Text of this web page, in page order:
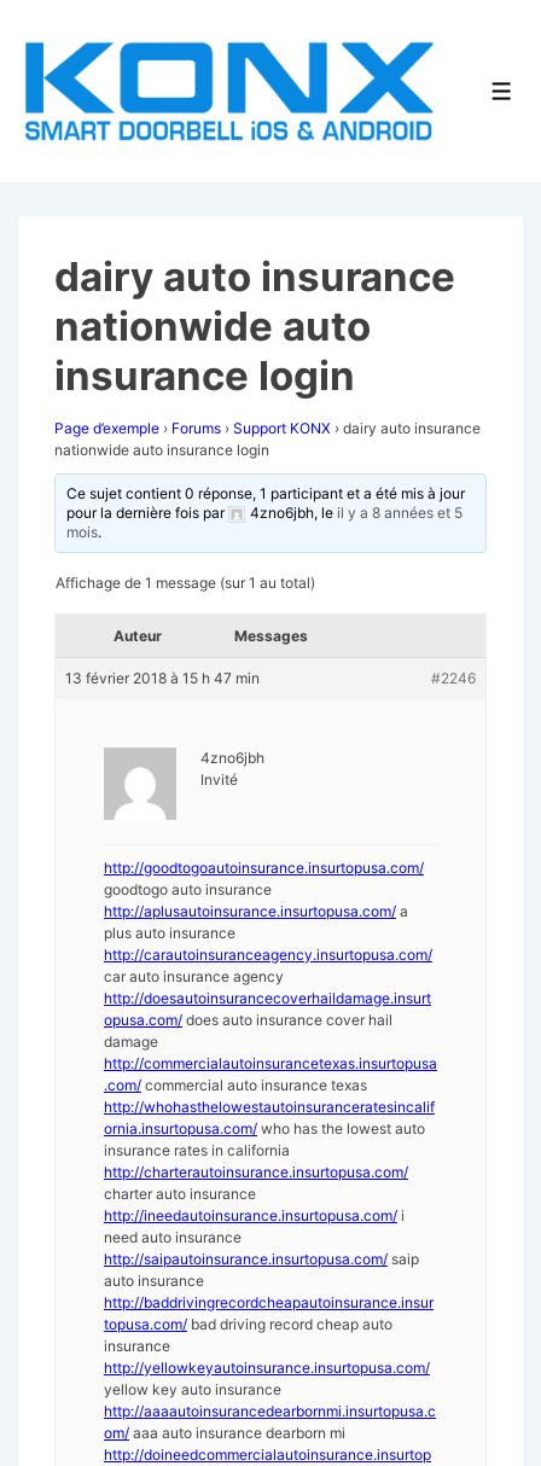
passer
contenu
dairy auto insurance
nationwide auto
insurance login
Page d’exemple › Forums › Support KONX › dairy auto insurance
nationwide auto insurance login
Ce sujet contient 0 réponse, 1 participant et a été mis à jour
pour la dernière fois par
4zno6jbh, leil y a 8 années et 5
mois.
Affichage de 1 message (sur 1 au total)
Auteur Messages
13 février 2018 à 15 h 47 min #2246
4zno6jbh
Invité
http://goodtogoautoinsurance.insurtopusa.com/
goodtogo auto insurance
http://aplusautoinsurance.insurtopusa.com/ a
plus auto insurance
http://carautoinsuranceagency.insurtopusa.com/
car auto insurance agency
http://doesautoinsurancecoverhaildamage.insurt
opusa.com/ does auto insurance cover hail
damage
http://commercialautoinsurancetexas.insurtopusa
.com/ commercial auto insurance texas
http://whohasthelowestautoinsuranceratesincalif
ornia.insurtopusa.com/ who has the lowest auto
insurance rates in california
http://charterautoinsurance.insurtopusa.com/
charter auto insurance
http://ineedautoinsurance.insurtopusa.com/ i
need auto insurance
http://saipautoinsurance.insurtopusa.com/ saip
auto insurance
http://baddrivingrecordcheapautoinsurance.insur
topusa.com/ bad driving record cheap auto
insurance
http://yellowkeyautoinsurance.insurtopusa.com/
yellow key auto insurance
http://aaaautoinsurancedearbornmi.insurtopusa.c
om/ aaa auto insurance dearborn mi
http://doineedcommercialautoinsurance.insurtop